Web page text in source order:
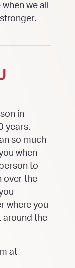
we all
in
years.
so much
when
to
over the
where you
around the
at